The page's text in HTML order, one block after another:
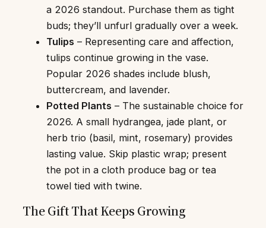
a 2026 standout. Purchase them as tight
buds; they’ll unfurl gradually over a week.
Tulips – Representing care and affection,
tulips continue growing in the vase.
Popular 2026 shades include blush,
buttercream, and lavender.
Potted Plants – The sustainable choice for
2026. A small hydrangea, jade plant, or
herb trio (basil, mint, rosemary) provides
lasting value. Skip plastic wrap; present
the pot in a cloth produce bag or tea
towel tied with twine.
The Gift That Keeps Growing